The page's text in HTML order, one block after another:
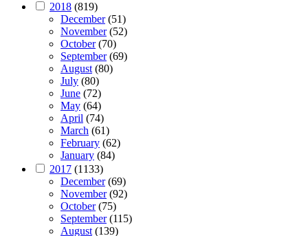
2018 (819)
December(51)
November(52)
October(70)
September(69)
August(80)
July (80)
June (72)
May (64)
April (74)
March (61)
February (62)
January (84)
2017 (1133)
December(69)
November(92)
October(75)
September(115)
August(139)